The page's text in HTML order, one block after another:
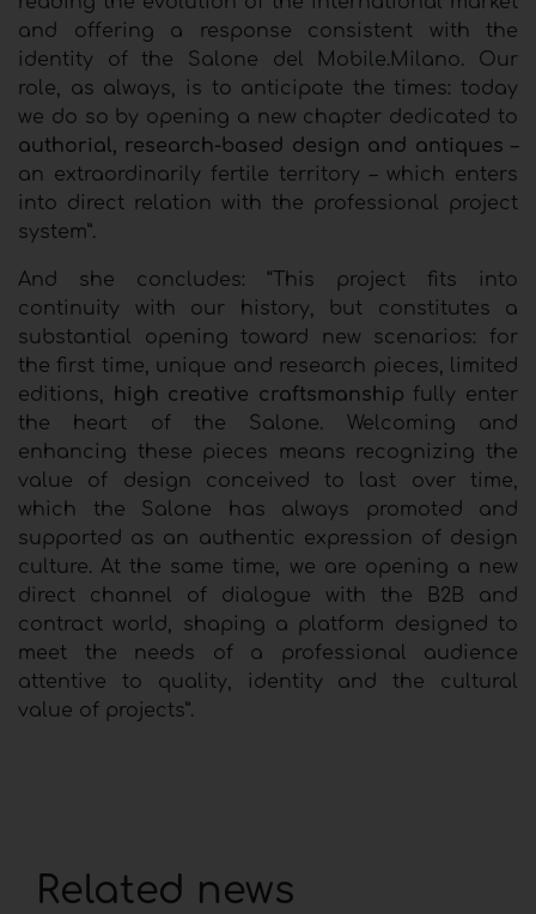
and offering a response consistent with the
identity of the Salone del Mobile.Milano. Our
role, as always, is to anticipate the times: today
we do so by opening a new chapter dedicated to
authorial, research-based design and antiques –
an extraordinarily fertile territory – which enters
into direct relation with the professional project
system”.
And she concludes: “This project fits into
continuity with our history, but constitutes a
substantial opening toward new scenarios: for
the first time, unique and research pieces, limited
editions, high creative craftsmanship fully enter
the heart of the Salone. Welcoming and
enhancing these pieces means recognizing the
value of design conceived to last over time,
which the Salone has always promoted and
supported as an authentic expression of design
culture. At the same time, we are opening a new
direct channel of dialogue with the B2B and
contract world, shaping a platform designed to
meet the needs of a professional audience
attentive to quality, identity and the cultural
value of projects”.
Related news